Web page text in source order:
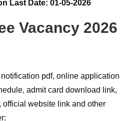
Last Date: 01-05-2026
Vacancy 2026
notification pdf, online application
admit card download link,
official website link and other